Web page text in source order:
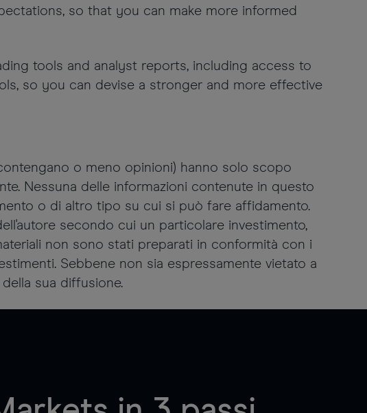
so that you can make more informed
tools and analyst reports, including access to
so you can devise a stronger and more effective
o meno opinioni) hanno solo scopo
Nessuna delle informazioni contenute in questo
o di altro tipo su cui si può fare affidamento.
secondo cui un particolare investimento,
non sono stati preparati in conformità con i
Sebbene non sia espressamente vietato a
sua diffusione.